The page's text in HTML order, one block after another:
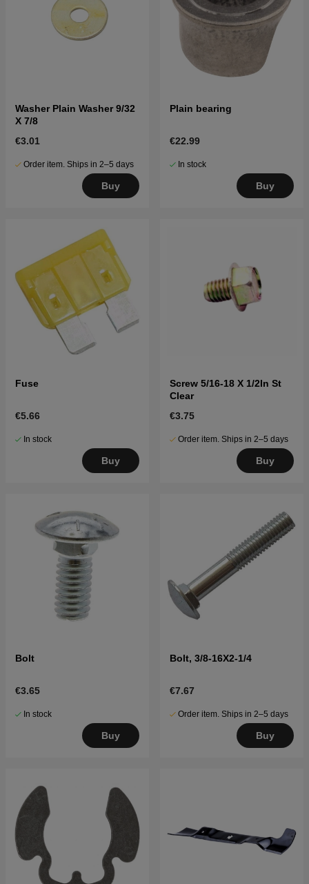
Washer Plain Washer 9/32
X 7/8
€3.01
Order item. Ships in 2–5 days
Buy
Plain bearing
€22.99
In stock
Buy
Fuse
€5.66
In stock
Buy
Screw 5/16-18 X 1/2In St
Clear
€3.75
Order item. Ships in 2–5 days
Buy
Bolt
€3.65
In stock
Buy
Bolt, 3/8-16X2-1/4
€7.67
Order item. Ships in 2–5 days
Buy